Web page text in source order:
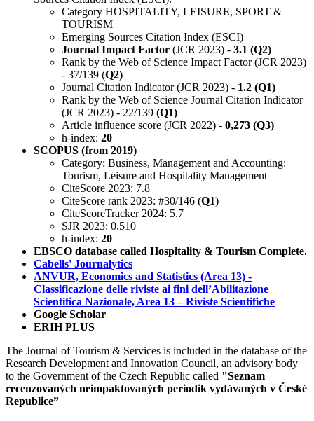
Category HOSPITALITY, LEISURE, SPORT &
TOURISM
Emerging Sources Citation Index (ESCI)
Journal Impact Factor (JCR 2023) - 3.1 (Q2)
Rank by the Web of Science Impact Factor (JCR 2023)
- 37/139 (Q2)
Journal Citation Indicator (JCR 2023) - 1.2 (Q1)
Rank by the Web of Science Journal Citation Indicator
(JCR 2023) - 22/139 (Q1)
Article influence score (JCR 2022) - 0,273 (Q3)
h-index: 20
SCOPUS (from 2019)
Category: Business, Management and Accounting:
Tourism, Leisure and Hospitality Management
CiteScore 2023: 7.8
CiteScore rank 2023: #30/146 (Q1)
CiteScoreTracker 2024: 5.7
SJR 2023: 0.510
h-index: 20
EBSCO database called Hospitality & Tourism Complete.
Cabells' Journalytics
ANVUR, Economics and Statistics (Area 13) -
Classificazione delle riviste ai fini dell’Abilitazione
Scientifica Nazionale, Area 13 – Riviste Scientifiche
Google Scholar
ERIH PLUS
The Journal of Tourism & Services is included in the database of the
Research Development and Innovation Council, an advisory body
to the Government of the Czech Republic called "Seznam
recenzovaných neimpaktovaných periodik vydávaných v České
Republice”